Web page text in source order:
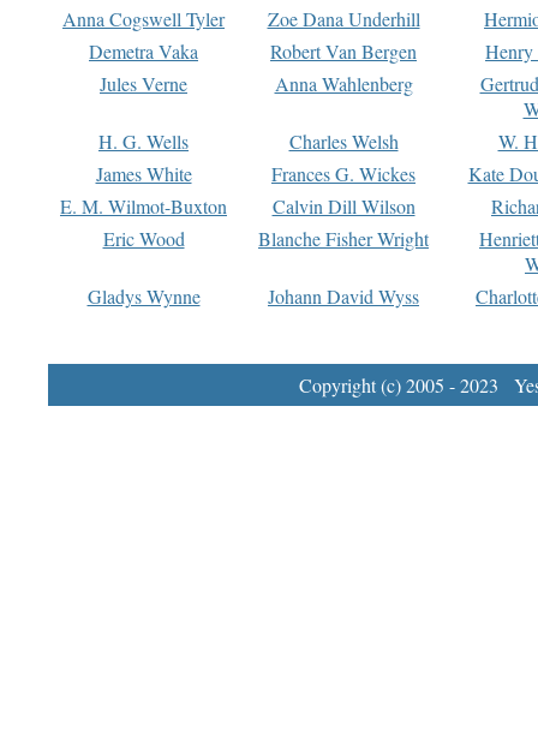
Anna Cogswell Tyler
Zoe Dana Underhill
Demetra Vaka
Robert Van Bergen
Jules Verne
Anna Wahlenberg
H. G. Wells
Charles Welsh
W.
James White
Frances G. Wickes
Kate
E. M. Wilmot-Buxton
Calvin Dill Wilson
Eric Wood
Blanche Fisher Wright
Gladys Wynne
Johann David Wyss
Copyright (c) 2005 - 2023